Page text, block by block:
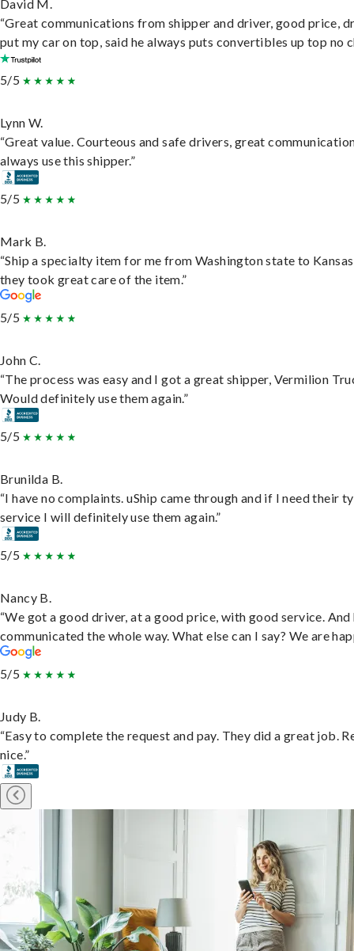
David M.
“Great communications from shipper and driver, good price,
put my car on top, said he always puts convertibles up top no
5/5
Lynn W.
“Great value. Courteous and safe drivers, great
always use this shipper.”
5/5
Mark B.
“Ship a specialty item for me from Washington state to
they took great care of the item.”
5/5
John C.
“The process was easy and I got a great shipper, Vermilion
Would definitely use them again.”
5/5
Brunilda B.
“I have no complaints. uShip came through and if I need their
service I will definitely use them again.”
5/5
Nancy B.
“We got a good driver, at a good price, with good service. And
communicated the whole way. What else can I say? We are
5/5
Judy B.
“Easy to complete the request and pay. They did a great job.
nice.”